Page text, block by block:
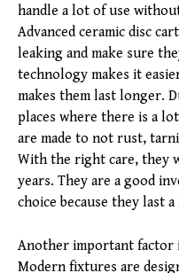
handle a lot of use
Advanced ceramic disc
leaking and make sure
technology makes it
makes them last longer.
places where there is a
are made to not rust,
With the right care, they
years. They are a good
choice because they last
Another important factor
Modern fixtures are